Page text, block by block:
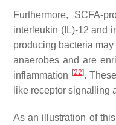
Furthermore, SCFA-
interleukin (IL)-12 and
producing bacteria
anaerobes and are
inflammation
[22].
like receptor signalling
As an illustration of